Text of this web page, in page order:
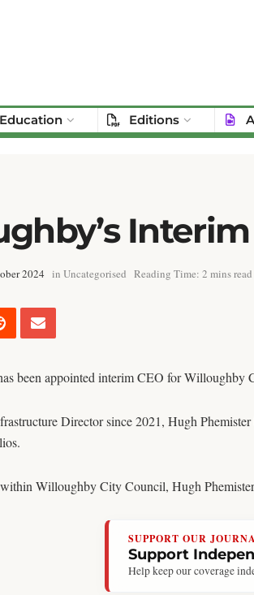
Education Editions
Interim
2024 in Uncategorised Reading Time: 2 mins read
been appointed interim CEO for Willoughby
Director since 2021, Hugh
Willoughby City Council, Hugh
SUPPORT OUR
Support
Help keep our coverage